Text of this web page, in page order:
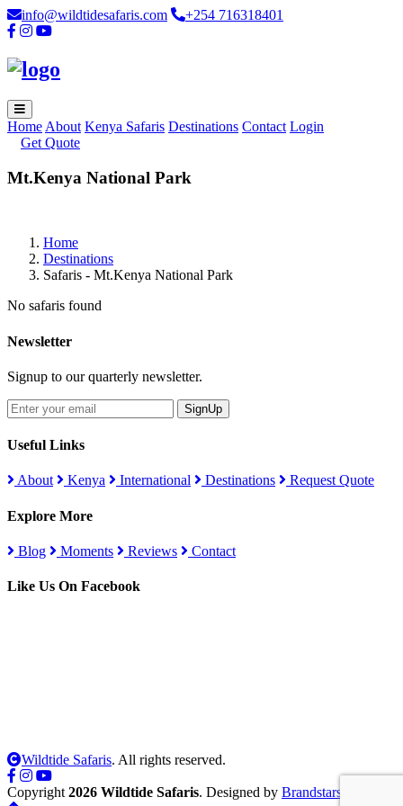
info@wildtidesafaris.com +254 716318401
Home About Kenya Safaris Destinations Contact Login
Get Quote
Mt.Kenya National Park
Home
Destinations
Safaris - Mt.Kenya National Park
No safaris found
Newsletter
Signup to our quarterly newsletter.
SignUp
Useful Links
About Kenya International Destinations Request Quote
Explore More
Blog Moments Reviews Contact
Like Us On Facebook
Wildtide Safaris. All rights reserved.
Copyright 2026 Wildtide Safaris. Designed by Brandstars Digital